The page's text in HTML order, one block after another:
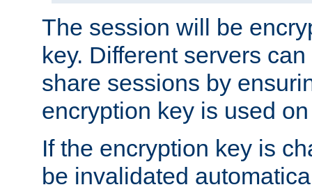
The session will be
key. Different servers
share sessions by
encryption key is used
If the encryption key is
be invalidated